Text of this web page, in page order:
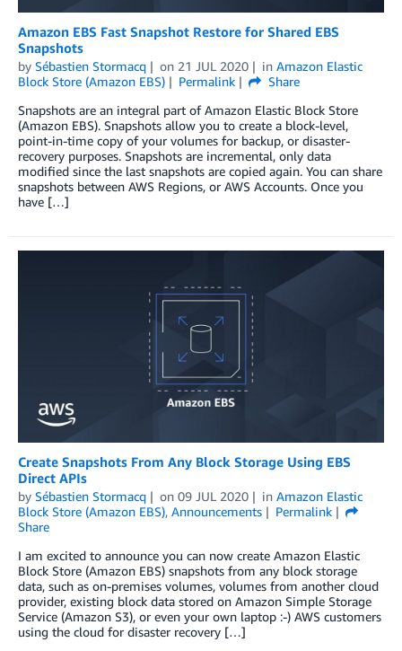
Amazon EBS Fast Snapshot Restore for Shared EBS
Snapshots
by Sébastien Stormacq on 21 JUL 2020 in Amazon Elastic
Block Store (Amazon EBS)
Permalink
Share
Snapshots are an integral part of Amazon Elastic Block Store
(Amazon EBS). Snapshots allow you to create a block-level,
point-in-time copy of your volumes for backup, or disaster-
recovery purposes. Snapshots are incremental, only data
modified since the last snapshots are copied again. You can share
snapshots between AWS Regions, or AWS Accounts. Once you
have […]
Create Snapshots From Any Block Storage Using EBS
Direct APIs
by Sébastien Stormacq on 09 JUL 2020 in Amazon Elastic
Block Store (Amazon EBS), Announcements
Permalink
Share
I am excited to announce you can now create Amazon Elastic
Block Store (Amazon EBS) snapshots from any block storage
data, such as on-premises volumes, volumes from another cloud
provider, existing block data stored on Amazon Simple Storage
Service (Amazon S3), or even your own laptop :-) AWS customers
using the cloud for disaster recovery […]